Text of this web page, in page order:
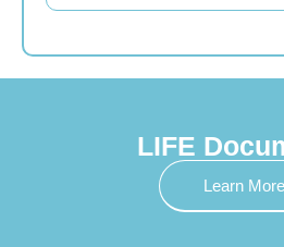
LIFE
Learn More